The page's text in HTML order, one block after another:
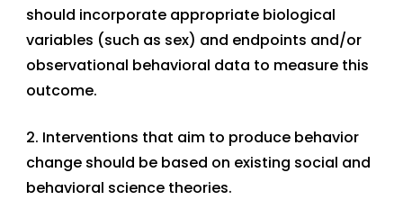
should incorporate appropriate biological
variables (such as sex) and endpoints and/or
observational behavioral data to measure this
outcome.
2. Interventions that aim to produce behavior
change should be based on existing social and
behavioral science theories.